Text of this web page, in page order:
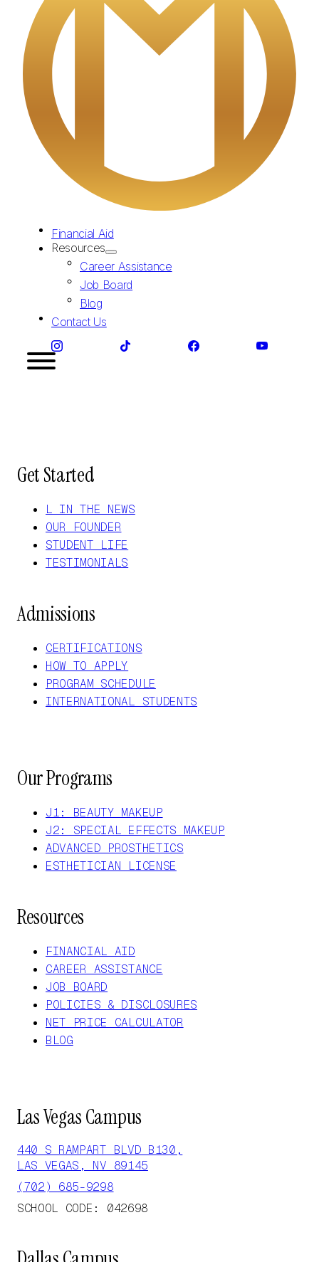
Financial Aid
Resources
Career Assistance
Job Board
Blog
Contact Us
Get Started
L IN THE NEWS
OUR FOUNDER
STUDENT LIFE
TESTIMONIALS
Admissions
CERTIFICATIONS
HOW TO APPLY
PROGRAM SCHEDULE
INTERNATIONAL STUDENTS
Our Programs
J1: BEAUTY MAKEUP
J2: SPECIAL EFFECTS MAKEUP
ADVANCED PROSTHETICS
ESTHETICIAN LICENSE
Resources
FINANCIAL AID
CAREER ASSISTANCE
JOB BOARD
POLICIES & DISCLOSURES
NET PRICE CALCULATOR
BLOG
Las Vegas Campus
440 S RAMPART BLVD B130,
LAS VEGAS, NV 89145
(702) 685-9298
SCHOOL CODE: 042698